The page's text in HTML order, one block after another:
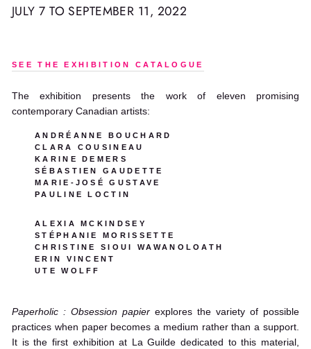
JULY 7 TO SEPTEMBER 11, 2022
SEE THE EXHIBITION CATALOGUE
The exhibition presents the work of eleven promising
contemporary Canadian artists:
ANDRÉANNE BOUCHARD
CLARA COUSINEAU
KARINE DEMERS
SÉBASTIEN GAUDETTE
MARIE-JOSÉ GUSTAVE
PAULINE LOCTIN
ALEXIA MCKINDSEY
STÉPHANIE MORISSETTE
CHRISTINE SIOUI WAWANOLOATH
ERIN VINCENT
UTE WOLFF
Paperholic : Obsession papier explores the variety of possible
practices when paper becomes a medium rather than a support.
It is the first exhibition at La Guilde dedicated to this material,